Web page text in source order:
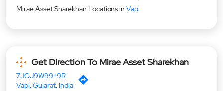
Mirae Asset Sharekhan Locations in Vapi
Get Direction To Mirae Asset Sharekhan
7JGJ9W99+9R
Vapi, Gujarat, India